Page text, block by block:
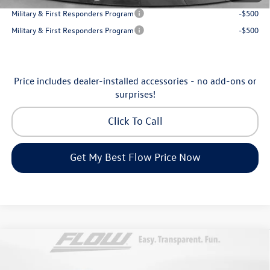
Military & First Responders Program
-$500
Military & First Responders Program
-$500
Price includes dealer-installed accessories - no add-ons or
surprises!
Click To Call
Get My Best Flow Price Now
Volkswagen TaosSE$31,198
Compare Vehicle